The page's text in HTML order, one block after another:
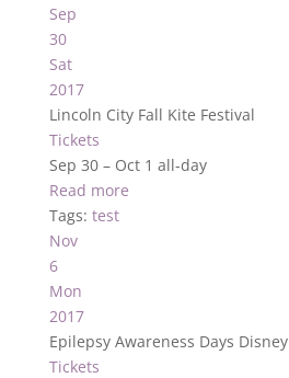
Sep
30
Sat
2017
Lincoln City Fall Kite Festival
Tickets
Sep 30 – Oct 1 all-day
Read more
Tags: test
Nov
6
Mon
2017
Epilepsy Awareness Days Disney
Tickets